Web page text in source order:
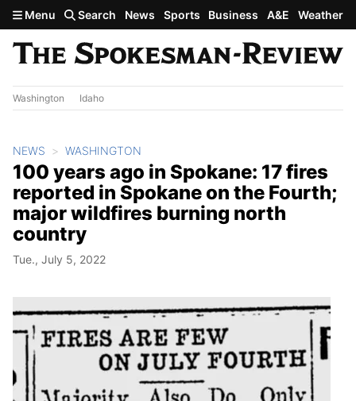
Skip to main content
Menu Search News Sports Business A&E Weather
Washington Idaho
NEWS WASHINGTON
100 years ago in Spokane: 17 fires
reported in Spokane on the Fourth;
major wildfires burning north
country
Tue., July 5, 2022